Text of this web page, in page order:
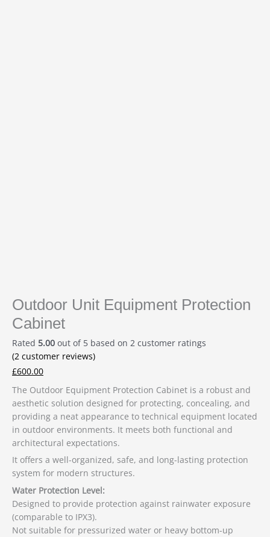
Outdoor Unit Equipment Protection
Cabinet
Rated 5.00 out of 5 based on 2 customer ratings
(2 customer reviews)
£600.00
The Outdoor Equipment Protection Cabinet is a robust and
aesthetic solution designed for protecting, concealing, and
providing a neat appearance to technical equipment located
in outdoor environments. It meets both functional and
architectural expectations.
It offers a well-organized, safe, and long-lasting protection
system for modern structures.
Water Protection Level:
Designed to provide protection against rainwater exposure
(comparable to IPX3).
Not suitable for pressurized water or heavy bottom-up